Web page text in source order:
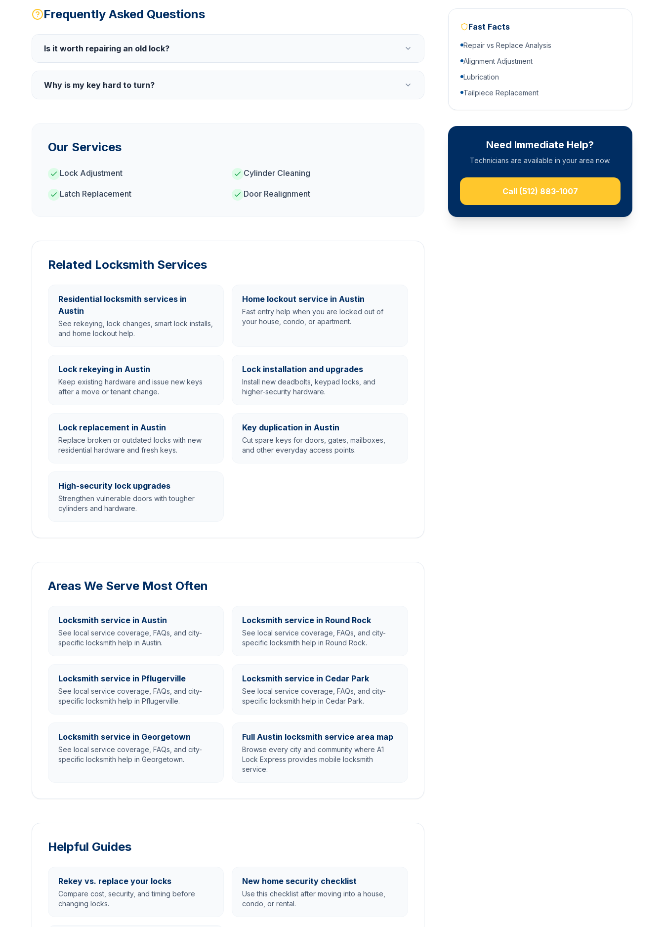
Frequently Asked Questions
Is it worth repairing an old lock?
Why is my key hard to turn?
Our Services
Lock Adjustment Cylinder Cleaning
Latch Replacement Door Realignment
Related Locksmith Services
Residential locksmith services in
Austin
See rekeying, lock changes, smart lock installs,
and home lockout help.
Home lockout service in Austin
Fast entry help when you are locked out of
your house, condo, or apartment.
Lock rekeying in Austin
Keep existing hardware and issue new keys
after a move or tenant change.
Lock installation and upgrades
Install new deadbolts, keypad locks, and
higher-security hardware.
Lock replacement in Austin
Replace broken or outdated locks with new
residential hardware and fresh keys.
Key duplication in Austin
Cut spare keys for doors, gates, mailboxes,
and other everyday access points.
High-security lock upgrades
Strengthen vulnerable doors with tougher
cylinders and hardware.
Areas We Serve Most Often
Locksmith service in Austin
See local service coverage, FAQs, and city-
specific locksmith help in Austin.
Locksmith service in Round Rock
See local service coverage, FAQs, and city-
specific locksmith help in Round Rock.
Locksmith service in Pflugerville
See local service coverage, FAQs, and city-
specific locksmith help in Pflugerville.
Locksmith service in Cedar Park
See local service coverage, FAQs, and city-
specific locksmith help in Cedar Park.
Locksmith service in Georgetown
See local service coverage, FAQs, and city-
specific locksmith help in Georgetown.
Full Austin locksmith service area map
Browse every city and community where A1
Lock Express provides mobile locksmith
service.
Helpful Guides
Rekey vs. replace your locks
Compare cost, security, and timing before
changing locks.
New home security checklist
Use this checklist after moving into a house,
condo, or rental.
Fast Facts
Repair vs Replace Analysis
Alignment Adjustment
Lubrication
Tailpiece Replacement
Need Immediate Help?
Technicians are available in your area now.
Call (512) 883-1007